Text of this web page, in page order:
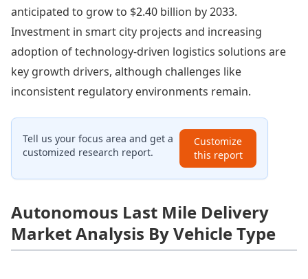
anticipated to grow to $2.40 billion by 2033.
Investment in smart city projects and increasing
adoption of technology-driven logistics solutions are
key growth drivers, although challenges like
inconsistent regulatory environments remain.
Tell us your focus area and get a
customized research report.
Customize
this report
Autonomous Last Mile Delivery
Market Analysis By Vehicle Type